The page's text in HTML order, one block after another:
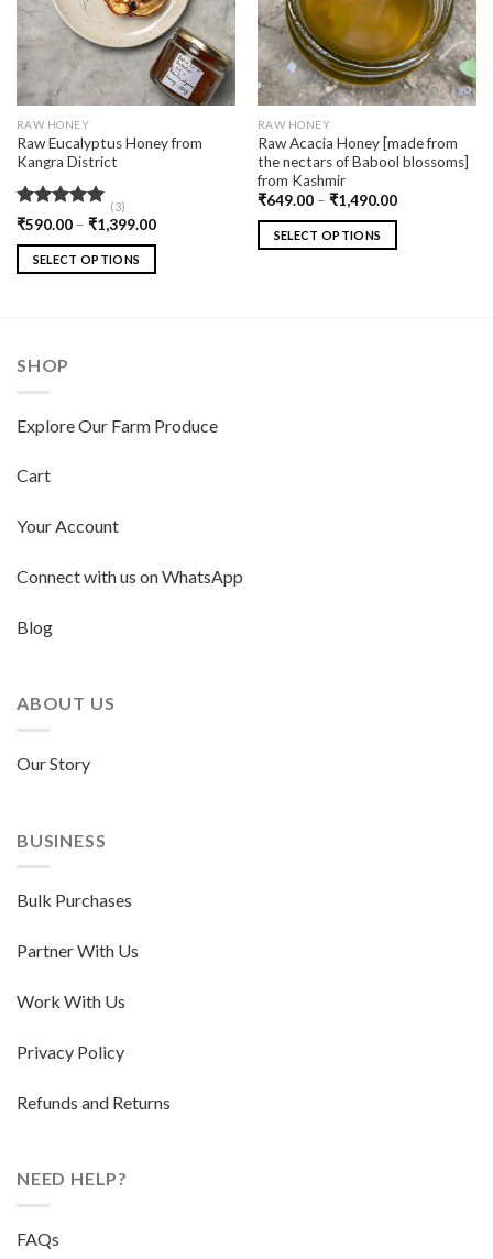
RAW HONEY
Raw Eucalyptus Honey from
Kangra District
Rated5.00
(3)
₹590.00– ₹1,399.00
SELECT OPTIONS
RAW HONEY
Raw Acacia Honey [made from
the nectars of Babool blossoms]
from Kashmir
₹649.00– ₹1,490.00
SELECT OPTIONS
SHOP
Explore Our Farm Produce
Cart
Your Account
Connect with us on WhatsApp
Blog
ABOUT US
Our Story
BUSINESS
Bulk Purchases
Partner With Us
Work With Us
Privacy Policy
Refunds and Returns
NEED HELP?
FAQs